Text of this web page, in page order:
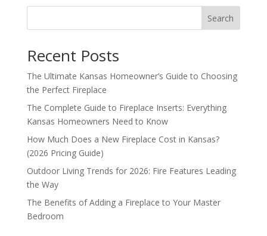
Search
Recent Posts
The Ultimate Kansas Homeowner’s Guide to Choosing
the Perfect Fireplace
The Complete Guide to Fireplace Inserts: Everything
Kansas Homeowners Need to Know
How Much Does a New Fireplace Cost in Kansas?
(2026 Pricing Guide)
Outdoor Living Trends for 2026: Fire Features Leading
the Way
The Benefits of Adding a Fireplace to Your Master
Bedroom